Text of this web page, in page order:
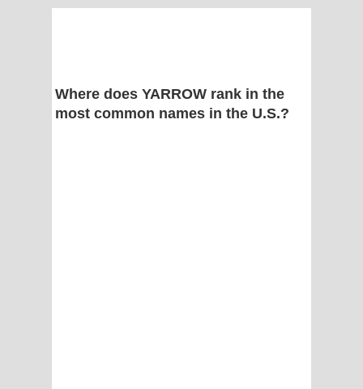
Where does YARROW rank in the
most common names in the U.S.?